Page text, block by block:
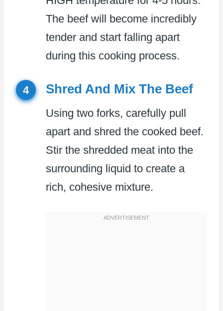
The beef will become incredibly
tender and start falling apart
during this cooking process.
4 Shred And Mix The Beef
Using two forks, carefully pull
apart and shred the cooked beef.
Stir the shredded meat into the
surrounding liquid to create a
rich, cohesive mixture.